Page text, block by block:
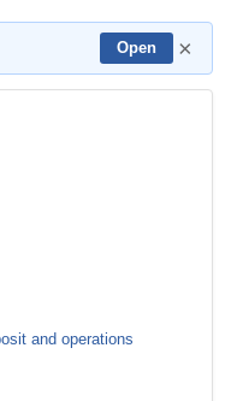
Open ×
and operations